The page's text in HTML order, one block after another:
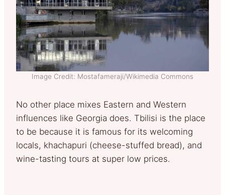
Image Credit: Mostafameraji/Wikimedia Commons
No other place mixes Eastern and Western
influences like Georgia does. Tbilisi is the place
to be because it is famous for its welcoming
locals, khachapuri (cheese-stuffed bread), and
wine-tasting tours at super low prices.